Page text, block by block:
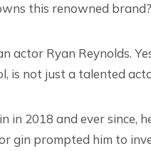
this renowned brand?
actor Ryan Reynolds.
is not just a talented
in 2018 and ever since,
gin prompted him to